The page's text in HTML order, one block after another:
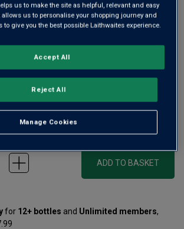
from barley kilned with woodland
and surprising single malt – perfect
a campsite fire, on the rocks, or in
£107.14per litre)
ADD TO BASKET
for 12+ bottles and Unlimited members,
us to make the site as helpful, relevant and easy
allows us to personalise your shopping journey and
give you the best possible Laithwaites experience.
Manage Cookies
Reject All
Accept All